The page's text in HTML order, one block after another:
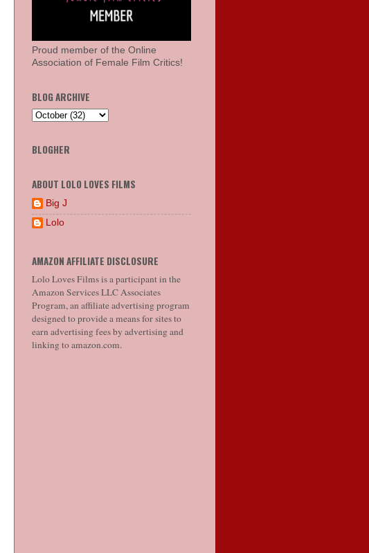
Proud member of the Online
Association of Female Film Critics!
BLOG ARCHIVE
BLOGHER
ABOUT LOLO LOVES FILMS
Big J
Lolo
AMAZON AFFILIATE DISCLOSURE
Lolo Loves Films is a participant in the
Amazon Services LLC Associates
Program, an affiliate advertising program
designed to provide a means for sites to
earn advertising fees by advertising and
linking to amazon.com.